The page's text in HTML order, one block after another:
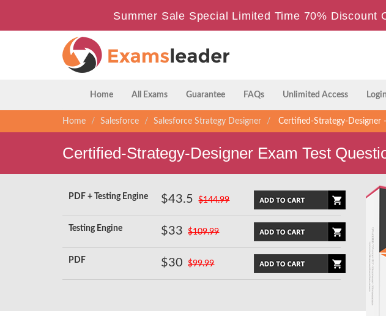
Summer Sale Special Limited Time 70% Discount
Home All Exams Guarantee FAQs Unlimited Access
Home Salesforce Salesforce Strategy Designer Certified-Strategy-Designer
Certified-Strategy-Designer Exam Test
PDF + Testing Engine $43.5 $144.99
Testing Engine $33 $109.99
PDF $30 $99.99